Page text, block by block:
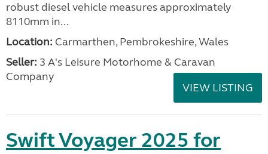
robust diesel vehicle measures approximately
8110mm in...
Location: Carmarthen, Pembrokeshire, Wales
Seller: 3 A's Leisure Motorhome & Caravan
Company
VIEW LISTING
Swift Voyager 2025 for